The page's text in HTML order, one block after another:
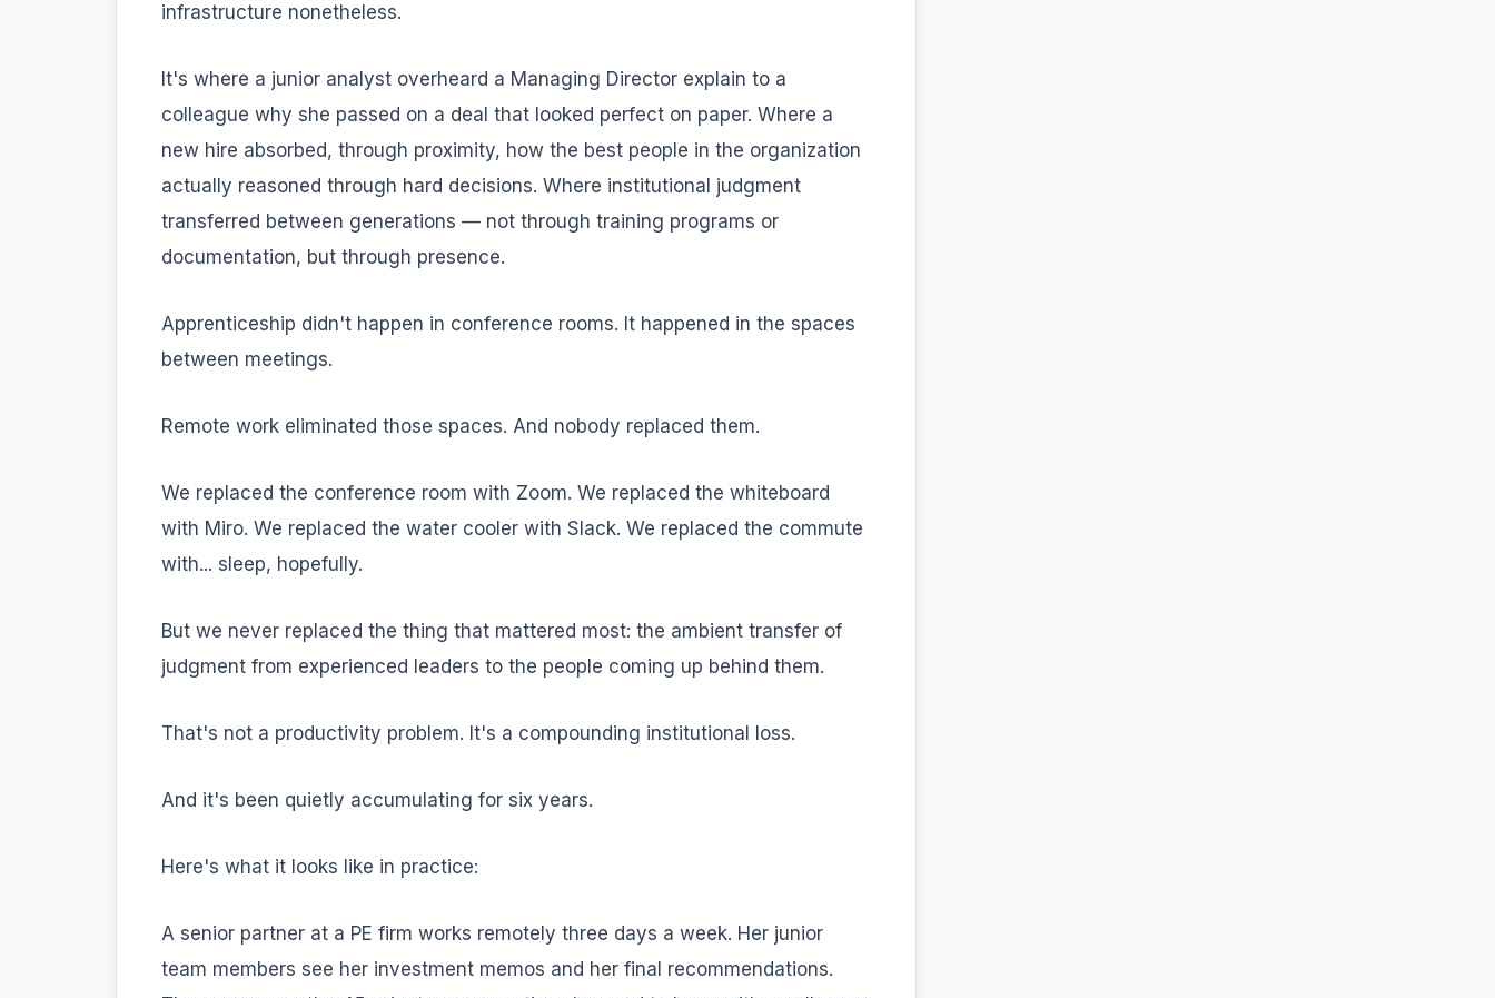
infrastructure nonetheless.
It's where a junior analyst overheard a Managing Director explain to a
colleague why she passed on a deal that looked perfect on paper. Where a
new hire absorbed, through proximity, how the best people in the organization
actually reasoned through hard decisions. Where institutional judgment
transferred between generations — not through training programs or
documentation, but through presence.
Apprenticeship didn't happen in conference rooms. It happened in the spaces
between meetings.
Remote work eliminated those spaces. And nobody replaced them.
We replaced the conference room with Zoom. We replaced the whiteboard
with Miro. We replaced the water cooler with Slack. We replaced the commute
with... sleep, hopefully.
But we never replaced the thing that mattered most: the ambient transfer of
judgment from experienced leaders to the people coming up behind them.
That's not a productivity problem. It's a compounding institutional loss.
And it's been quietly accumulating for six years.
Here's what it looks like in practice:
A senior partner at a PE firm works remotely three days a week. Her junior
team members see her investment memos and her final recommendations.